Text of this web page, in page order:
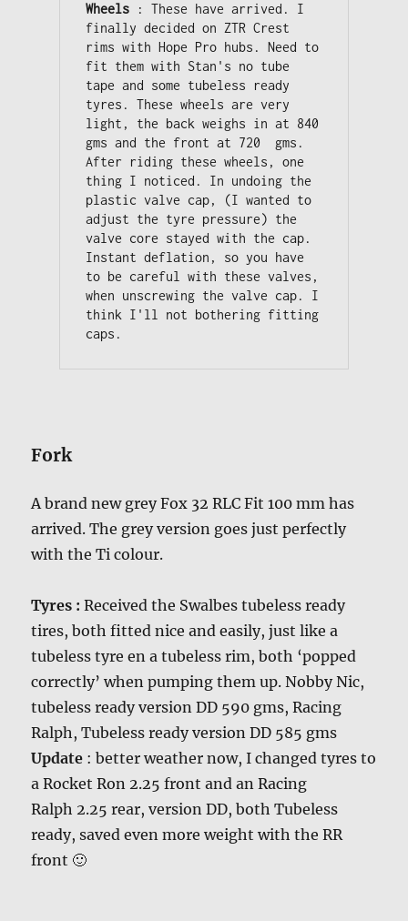
Wheels : These have arrived. I
finally decided on ZTR Crest
rims with Hope Pro hubs. Need to
fit them with Stan's no tube
tape and some tubeless ready
tyres. These wheels are very
light, the back weighs in at 840
gms and the front at 720  gms.
After riding these wheels, one
thing I noticed. In undoing the
plastic valve cap, (I wanted to
adjust the tyre pressure) the
valve core stayed with the cap.
Instant deflation, so you have
to be careful with these valves,
when unscrewing the valve cap. I
think I'll not bothering fitting
caps.
Fork
A brand new grey Fox 32 RLC Fit 100 mm has
arrived. The grey version goes just perfectly
with the Ti colour.
Tyres : Received the Swalbes tubeless ready
tires, both fitted nice and easily, just like a
tubeless tyre en a tubeless rim, both ‘popped
correctly’ when pumping them up. Nobby Nic,
tubeless ready version DD 590 gms, Racing
Ralph, Tubeless ready version DD 585 gms
Update : better weather now, I changed tyres to
a Rocket Ron 2.25 front and an Racing
Ralph 2.25 rear, version DD, both Tubeless
ready, saved even more weight with the RR
front 🙂